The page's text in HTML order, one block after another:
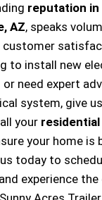
reputation in
AZ, speaks
to install new
need expert
system, give
your
your home is
today to
experience